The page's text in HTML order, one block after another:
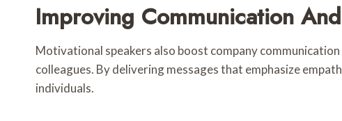
Improving Communication
Motivational speakers also boost company
colleagues. By delivering messages that emphasize
individuals.